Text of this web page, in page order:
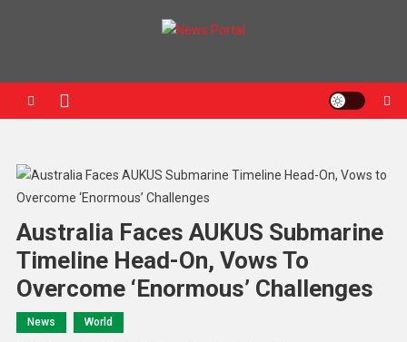
Australia Faces AUKUS Submarine
Timeline Head-On, Vows To
Overcome ‘Enormous’ Challenges
News World